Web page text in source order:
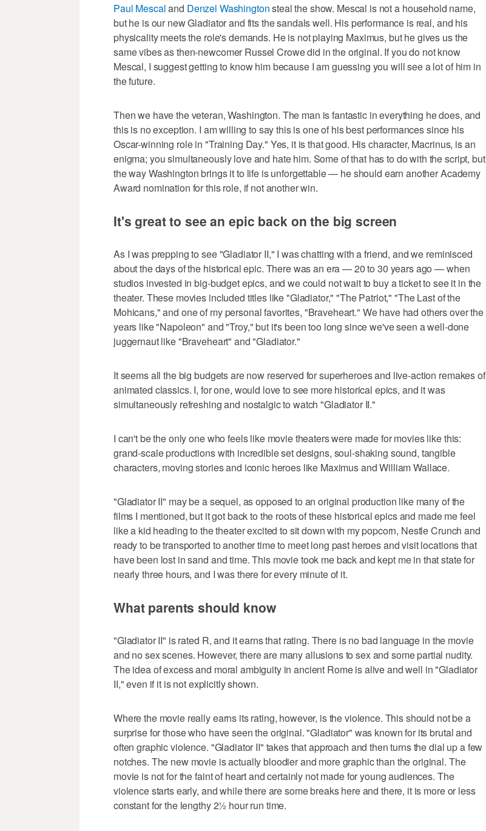
Paul Mescaland Denzel Washingtonsteal the show. Mescal is not a household name,
but he is our new Gladiator and fits the sandals well. His performance is real, and his
physicality meets the role's demands. He is not playing Maximus, but he gives us the
same vibes as then-newcomer Russel Crowe did in the original. If you do not know
Mescal, I suggest getting to know him because I am guessing you will see a lot of him in
the future.
Then we have the veteran, Washington. The man is fantastic in everything he does, and
this is no exception. I am willing to say this is one of his best performances since his
Oscar-winning role in "Training Day." Yes, it is that good. His character, Macrinus, is an
enigma; you simultaneously love and hate him. Some of that has to do with the script, but
the way Washington brings it to life is unforgettable — he should earn another Academy
Award nomination for this role, if not another win.
It's great to see an epic back on the big screen
As I was prepping to see "Gladiator II," I was chatting with a friend, and we reminisced
about the days of the historical epic. There was an era — 20 to 30 years ago — when
studios invested in big-budget epics, and we could not wait to buy a ticket to see it in the
theater. These movies included titles like "Gladiator," "The Patriot," "The Last of the
Mohicans," and one of my personal favorites, "Braveheart." We have had others over the
years like "Napoleon" and "Troy," but it's been too long since we've seen a well-done
juggernaut like "Braveheart" and "Gladiator."
It seems all the big budgets are now reserved for superheroes and live-action remakes of
animated classics. I, for one, would love to see more historical epics, and it was
simultaneously refreshing and nostalgic to watch "Gladiator II."
I can't be the only one who feels like movie theaters were made for movies like this:
grand-scale productions with incredible set designs, soul-shaking sound, tangible
characters, moving stories and iconic heroes like Maximus and William Wallace.
"Gladiator II" may be a sequel, as opposed to an original production like many of the
films I mentioned, but it got back to the roots of these historical epics and made me feel
like a kid heading to the theater excited to sit down with my popcorn, Nestle Crunch and
ready to be transported to another time to meet long past heroes and visit locations that
have been lost in sand and time. This movie took me back and kept me in that state for
nearly three hours, and I was there for every minute of it.
What parents should know
"Gladiator II" is rated R, and it earns that rating. There is no bad language in the movie
and no sex scenes. However, there are many allusions to sex and some partial nudity.
The idea of excess and moral ambiguity in ancient Rome is alive and well in "Gladiator
II," even if it is not explicitly shown.
Where the movie really earns its rating, however, is the violence. This should not be a
surprise for those who have seen the original. "Gladiator" was known for its brutal and
often graphic violence. "Gladiator II" takes that approach and then turns the dial up a few
notches. The new movie is actually bloodier and more graphic than the original. The
movie is not for the faint of heart and certainly not made for young audiences. The
violence starts early, and while there are some breaks here and there, it is more or less
constant for the lengthy 2½ hour run time.